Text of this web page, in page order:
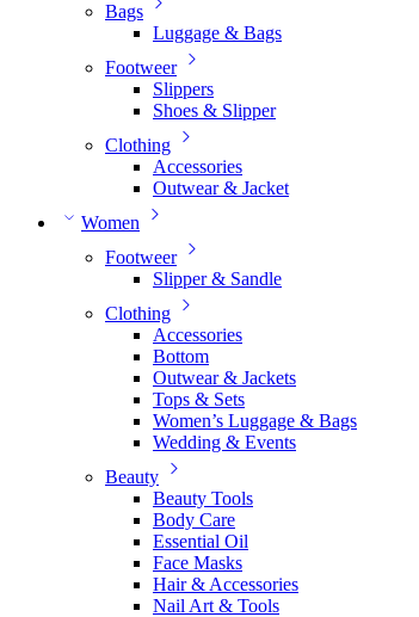
Bags
Luggage & Bags
Footweer
Slippers
Shoes & Slipper
Clothing
Accessories
Outwear & Jacket
Women
Footweer
Slipper & Sandle
Clothing
Accessories
Bottom
Outwear & Jackets
Tops & Sets
Women’s Luggage & Bags
Wedding & Events
Beauty
Beauty Tools
Body Care
Essential Oil
Face Masks
Hair & Accessories
Nail Art & Tools